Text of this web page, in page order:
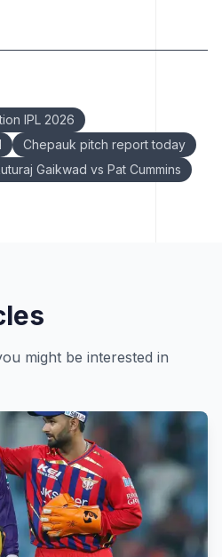
IPL 2026
Chepauk pitch report today
Gaikwad vs Pat Cummins
might be interested in